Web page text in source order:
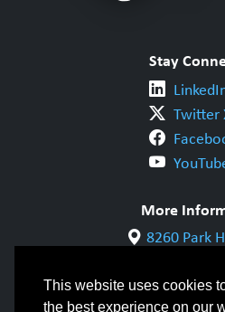
This website uses cookies
the best experience on our
Stay
Twitter
More
8260 Park
1-800-844-
905-542-